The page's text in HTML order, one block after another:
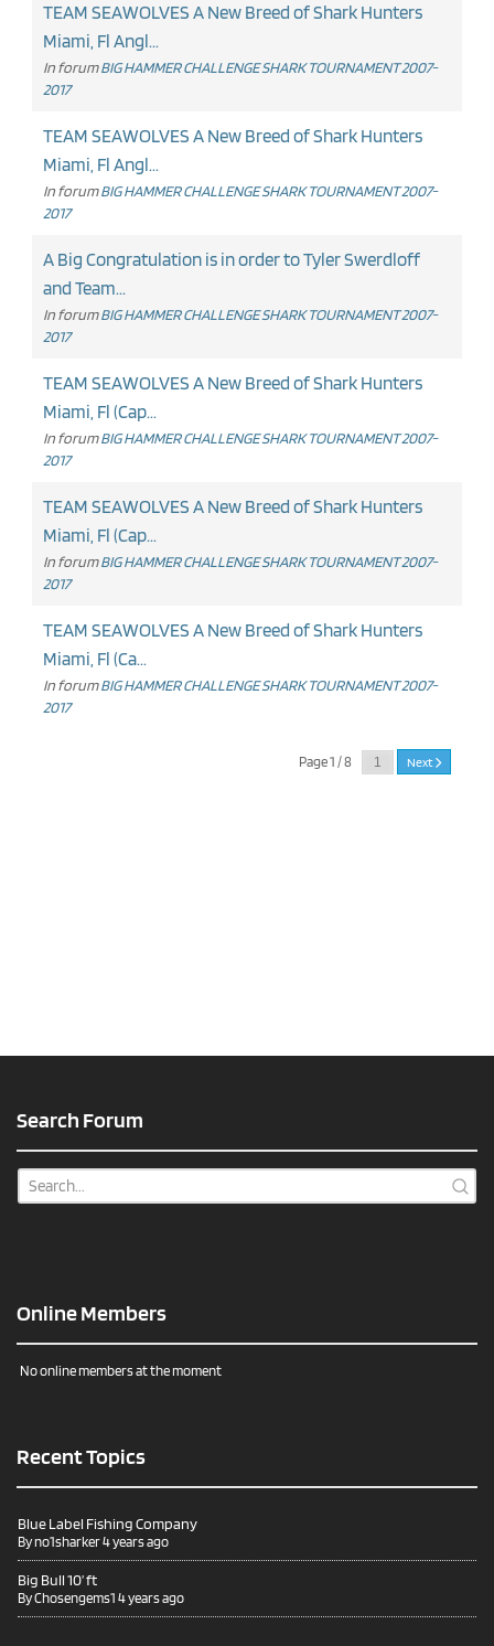
TEAM SEAWOLVES A New Breed of Shark Hunters
Miami, Fl Angl...
In forumBIG HAMMER CHALLENGE SHARK TOURNAMENT 2007-
2017
TEAM SEAWOLVES A New Breed of Shark Hunters
Miami, Fl Angl...
In forumBIG HAMMER CHALLENGE SHARK TOURNAMENT 2007-
2017
A Big Congratulation is in order to Tyler Swerdloff
and Team...
In forumBIG HAMMER CHALLENGE SHARK TOURNAMENT 2007-
2017
TEAM SEAWOLVES A New Breed of Shark Hunters
Miami, Fl (Cap...
In forumBIG HAMMER CHALLENGE SHARK TOURNAMENT 2007-
2017
TEAM SEAWOLVES A New Breed of Shark Hunters
Miami, Fl (Cap...
In forumBIG HAMMER CHALLENGE SHARK TOURNAMENT 2007-
2017
TEAM SEAWOLVES A New Breed of Shark Hunters
Miami, Fl (Ca...
In forumBIG HAMMER CHALLENGE SHARK TOURNAMENT 2007-
2017
Page 1 / 8 Next
Search Forum
Online Members
No online members at the moment
Recent Topics
Blue Label Fishing Company
Byno1sharker4 years ago
Big Bull 10’ ft
ByChosengems1 4 years ago